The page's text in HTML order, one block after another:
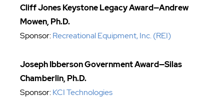
Cliff Jones Keystone Legacy Award—Andrew
Mowen, Ph.D.
Sponsor:Recreational Equipment, Inc. (REI)
Joseph Ibberson Government Award—Silas
Chamberlin, Ph.D.
Sponsor:KCI Technologies